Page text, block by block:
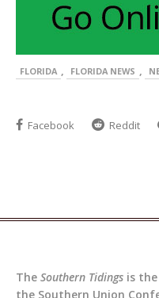
FLORIDA , FLORIDA NEWS ,
Facebook Reddit
The Southern Tidings is
the Southern Union